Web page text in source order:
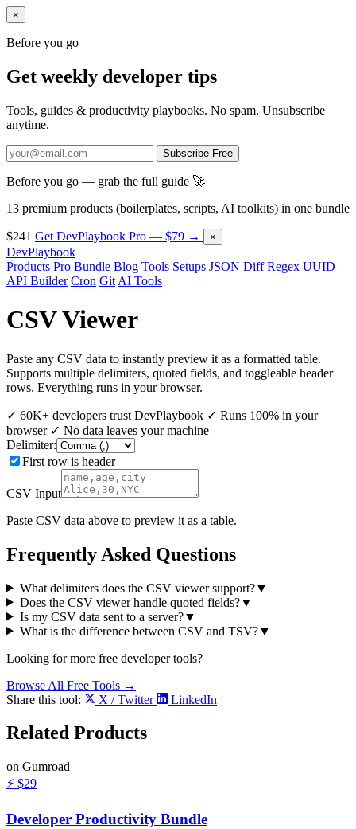
×
Before you go
Get weekly developer tips
Tools, guides & productivity playbooks. No spam. Unsubscribe
anytime.
Subscribe Free
Before you go — grab the full guide 🚀
13 premium products (boilerplates, scripts, AI toolkits) in one bundle
$241 Get DevPlaybook Pro — $79 → ×
DevPlaybook
Products Pro Bundle Blog Tools Setups JSON Diff Regex UUID
API Builder Cron Git AI Tools
CSV Viewer
Paste any CSV data to instantly preview it as a formatted table.
Supports multiple delimiters, quoted fields, and toggleable header
rows. Everything runs in your browser.
✓ 60K+ developers trust DevPlaybook ✓ Runs 100% in your
browser ✓ No data leaves your machine
Delimiter:
First row is header
CSV Input
Paste CSV data above to preview it as a table.
Frequently Asked Questions
What delimiters does the CSV viewer support?▼
Does the CSV viewer handle quoted fields?▼
Is my CSV data sent to a server?▼
What is the difference between CSV and TSV?▼
Looking for more free developer tools?
Browse All Free Tools →
Share this tool:
X / Twitter LinkedIn
Related Products
on Gumroad
⚡ $29
Developer Productivity Bundle